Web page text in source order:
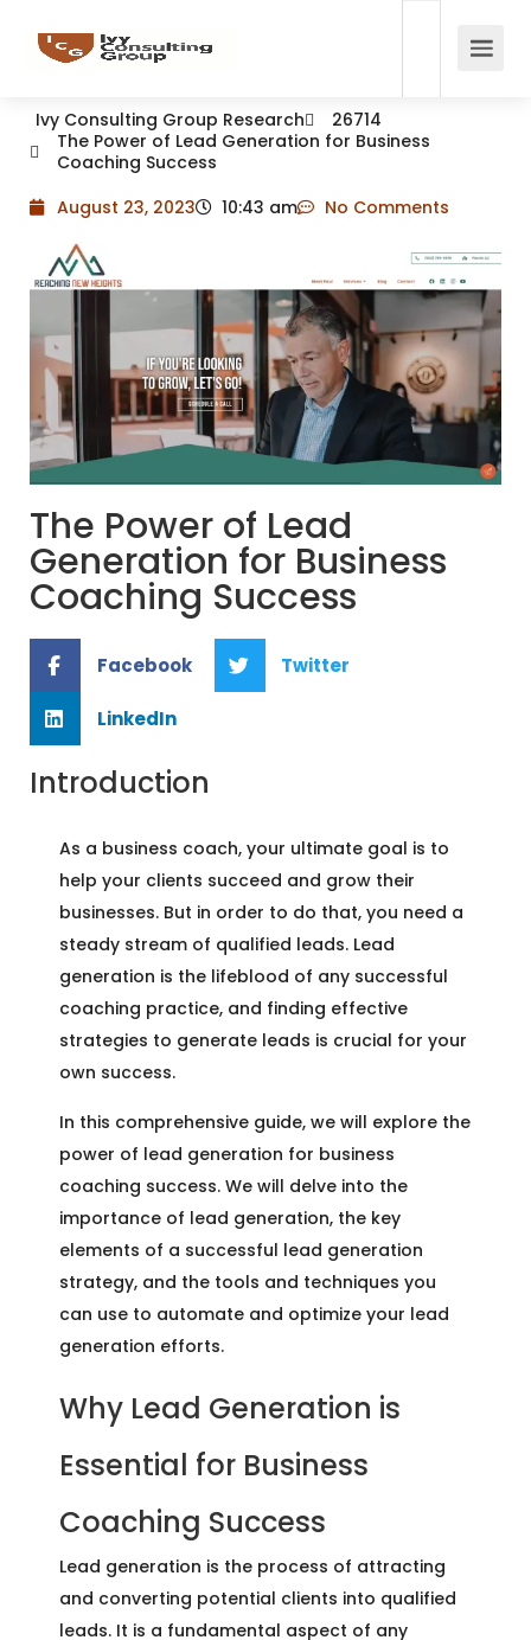
Ivy Consulting Group Research
26714
The Power of Lead Generation for Business
Coaching Success
August 23, 2023
10:43 am No Comments
The Power of Lead
Generation for Business
Coaching Success
Facebook Twitter
LinkedIn
Introduction
As a business coach, your ultimate goal is to
help your clients succeed and grow their
businesses. But in order to do that, you need a
steady stream of qualified leads. Lead
generation is the lifeblood of any successful
coaching practice, and finding effective
strategies to generate leads is crucial for your
own success.
In this comprehensive guide, we will explore the
power of lead generation for business
coaching success. We will delve into the
importance of lead generation, the key
elements of a successful lead generation
strategy, and the tools and techniques you
can use to automate and optimize your lead
generation efforts.
Why Lead Generation is
Essential for Business
Coaching Success
Lead generation is the process of attracting
and converting potential clients into qualified
leads. It is a fundamental aspect of any